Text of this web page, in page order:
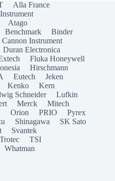
Alla France
Atago
Benchmark
Binder
Cannon Instrument
Duran Electronica
Fluka Honeywell
Hirschmann
Eutech
Jeken
Kenko
Kern
Schneider
Lufkin
Merck
Mitech
Orion PRIO
Pyrex
Shinagawa
SK Sato
Svantek
Trotec
TSI
Whatman